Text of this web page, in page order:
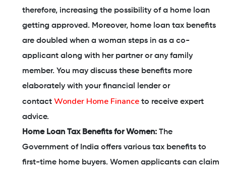
therefore, increasing the possibility of a home loan
getting approved. Moreover, home loan tax benefits
are doubled when a woman steps in as a co-
applicant along with her partner or any family
member. You may discuss these benefits more
elaborately with your financial lender or
contact Wonder Home Finance to receive expert
advice.
Home Loan Tax Benefits for Women: The
Government of India offers various tax benefits to
first-time home buyers. Women applicants can claim